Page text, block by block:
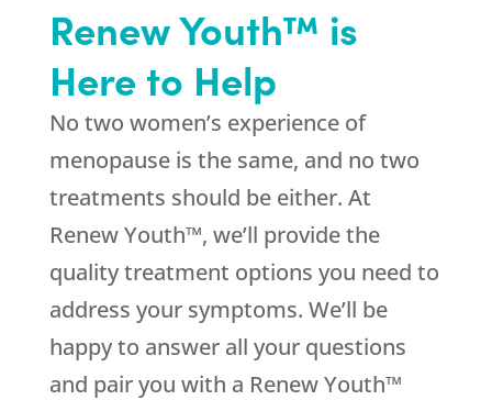
Renew Youth™ is
Here to Help
No two women’s experience of
menopause is the same, and no two
treatments should be either. At
Renew Youth™, we’ll provide the
quality treatment options you need to
address your symptoms. We’ll be
happy to answer all your questions
and pair you with a Renew Youth™